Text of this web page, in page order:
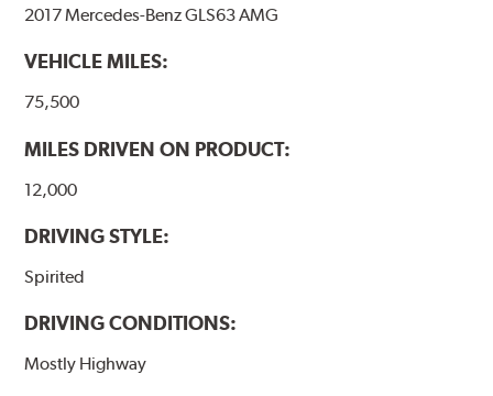
performance.
Additional Information:
2017 Mercedes-Benz GLS63 AMG
VEHICLE MILES:
75,500
MILES DRIVEN ON PRODUCT:
12,000
DRIVING STYLE:
Spirited
DRIVING CONDITIONS:
Mostly Highway